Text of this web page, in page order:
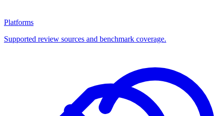
Platforms
Supported review sources and benchmark coverage.